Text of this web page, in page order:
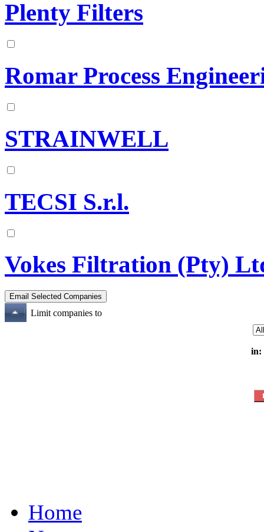
Plenty Filters
Romar Process
STRAINWELL
TECSI S.r.l.
Vokes Filtration (Pty)
Limit companies to
in:
Home